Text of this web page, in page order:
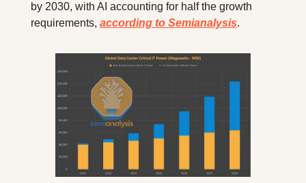
by 2030, with AI accounting for half the growth
requirements, according to Semianalysis.